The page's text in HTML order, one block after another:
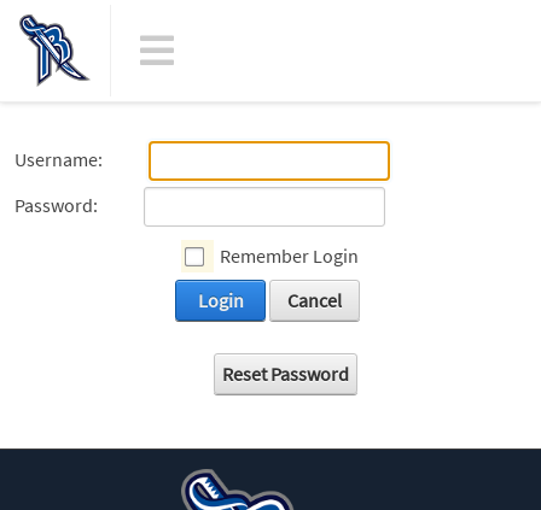
Username:
Password:
Remember Login
Login
Cancel
Reset Password